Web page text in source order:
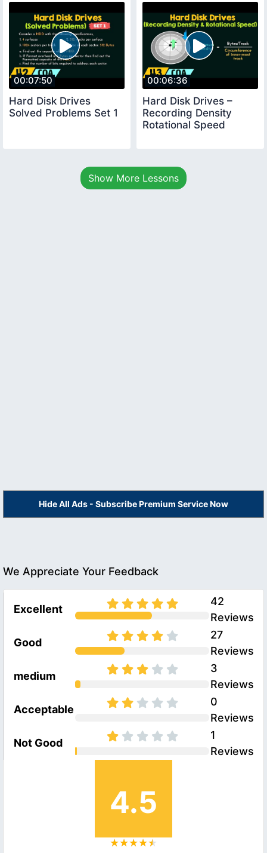
00:07:50
Hard Disk Drives
Solved Problems Set 1
00:06:36
Hard Disk Drives –
Recording Density
Rotational Speed
Show More Lessons
Hide All Ads - Subscribe Premium Service Now
We Appreciate Your Feedback
Excellent
42
Reviews
Good
27
Reviews
medium
3
Reviews
Acceptable
0
Reviews
Not Good
1
Reviews
4.5